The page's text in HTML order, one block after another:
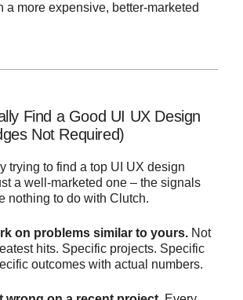
a more expensive, better-marketed
Find a Good UI UX Design
Not Required)
trying to find a top UI UX design
a well-marketed one – the signals
nothing to do with Clutch.
on problems similar to yours. Not
hits. Specific projects. Specific
outcomes with actual numbers.